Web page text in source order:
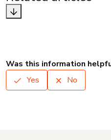
Was this information
Yes
No